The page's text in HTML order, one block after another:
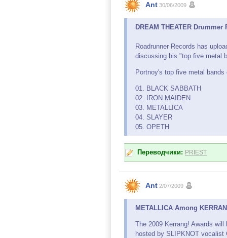
Ant 30/06/2009
DREAM THEATER
Roadrunner Records has
discussing his "top five metal
Portnoy's top five metal
01. BLACK SABBATH
02. IRON MAIDEN
03. METALLICA
04. SLAYER
05. OPETH
Переводчики: PRIEST
Ant 2/07/2009
METALLICA Among
The 2009 Kerrang! Awards
hosted by SLIPKNOT vocalist